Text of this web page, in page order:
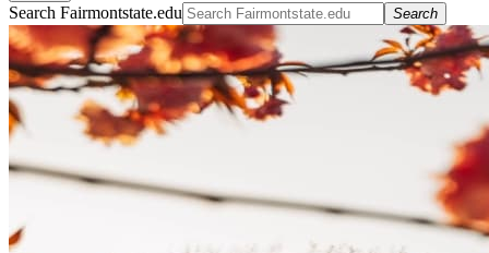
Search Fairmontstate.edu Search